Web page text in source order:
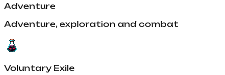
Adventure
Adventure, exploration and combat
Voluntary Exile